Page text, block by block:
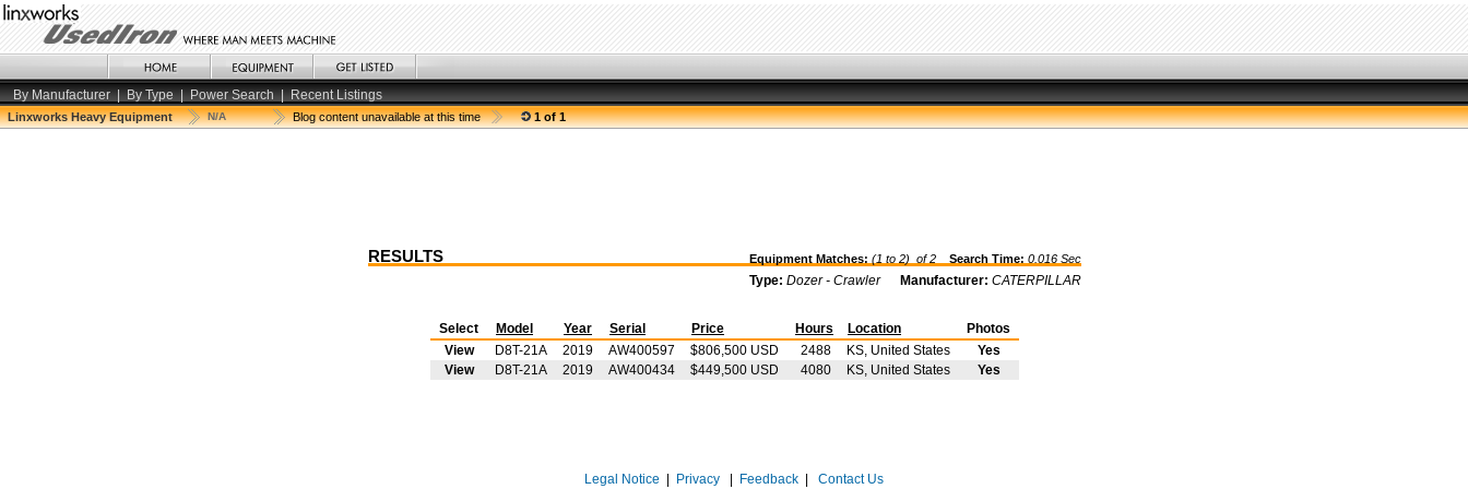
By Manufacturer | By Type | Power Search | Recent Listings
Linxworks Heavy Equipment N/A Blog content unavailable at this time 1 of 1
RESULTS Equipment Matches: (1 to 2) of 2 Search Time: 0.016 Sec
Type: Dozer - Crawler Manufacturer: CATERPILLAR
Select Model Year Serial Price Hours Location
Photos
View
D8T-21A 2019 AW400597 $806,500 USD 2488 KS, United States
Yes
View
D8T-21A 2019 AW400434 $449,500 USD 4080 KS, United States Yes
Legal Notice Privacy Feedback Contact Us